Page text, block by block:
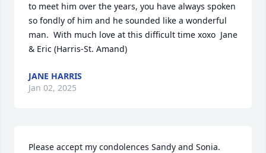
to meet him over the years, you have always spoken
so fondly of him and he sounded like a wonderful
man.  With much love at this difficult time xoxo  Jane
& Eric (Harris-St. Amand)
JANE HARRIS
Jan 02, 2025
Please accept my condolences Sandy and Sonia.